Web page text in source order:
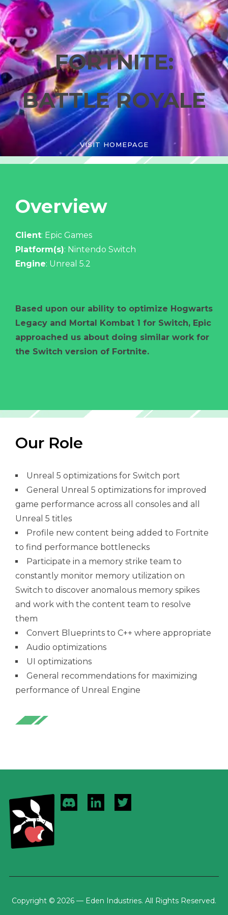
FORTNITE:
BATTLE ROYALE
VISIT HOMEPAGE
Overview
Client: Epic Games
Platform(s): Nintendo Switch
Engine: Unreal 5.2
Based upon our ability to optimize Hogwarts
Legacy and Mortal Kombat 1 for Switch, Epic
approached us about doing similar work for
the Switch version of Fortnite.
Our Role
Unreal 5 optimizations for Switch port
General Unreal 5 optimizations for improved
game performance across all consoles and all
Unreal 5 titles
Profile new content being added to Fortnite
to find performance bottlenecks
Participate in a memory strike team to
constantly monitor memory utilization on
Switch to discover anomalous memory spikes
and work with the content team to resolve
them
Convert Blueprints to C++ where appropriate
Audio optimizations
UI optimizations
General recommendations for maximizing
performance of Unreal Engine
Copyright © 2026 — Eden Industries. All Rights Reserved.